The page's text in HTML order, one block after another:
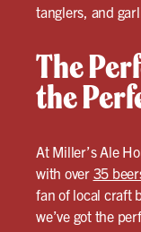
tanglers, and
The
the
At Miller’s Ale
with over 35
fan of local craft
we’ve got the